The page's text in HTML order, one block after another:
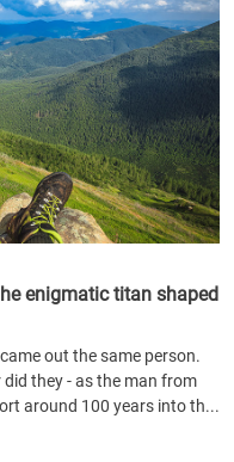
enigmatic titan shaped
out the same person.
did they - as the man from
around 100 years into th...